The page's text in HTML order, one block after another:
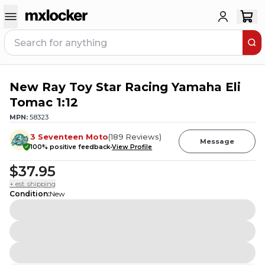
5 PEOPLE HAVE THIS IN THEIR CART
New Ray Toy Star Racing Yamaha Eli
Tomac 1:12
MPN: 58323
3 Seventeen Moto(189 Reviews)
100% positive feedbackView Profile
Message
$37.95
+ est. shipping
Condition:New